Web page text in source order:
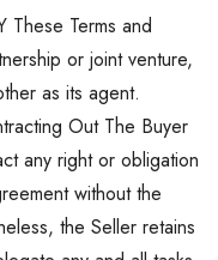
These Terms and
or joint venture,
as its agent.
Out The Buyer
any right or obligation
without the
the Seller retains